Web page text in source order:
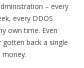
– every
every DDOS
own time. Even
gotten back a single
money.